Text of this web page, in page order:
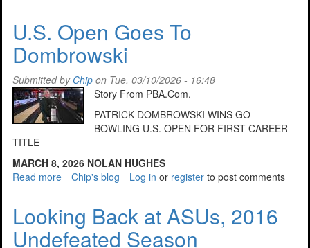
Makes
50th
Consecutive
Open
Championships
U.S. Open Goes To
Dombrowski
Submitted by Chip on Tue, 03/10/2026 - 16:48
Story From PBA.Com.
PATRICK DOMBROWSKI WINS GO
BOWLING U.S. OPEN FOR FIRST CAREER
TITLE
MARCH 8, 2026 NOLAN HUGHES
Read more about
Goes
To
Chip's blog Log in or register to post comments
Looking Back at ASUs, 2016
Undefeated Season